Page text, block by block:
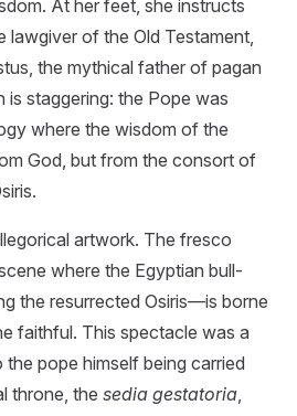
At her feet, she instructs
lawgiver of the Old Testament,
the mythical father of pagan
is staggering: the Pope was
where the wisdom of the
God, but from the consort of
artwork. The fresco
where the Egyptian bull-
the resurrected Osiris—is borne
faithful. This spectacle was a
the pope himself being carried
throne, the sedia gestatoria